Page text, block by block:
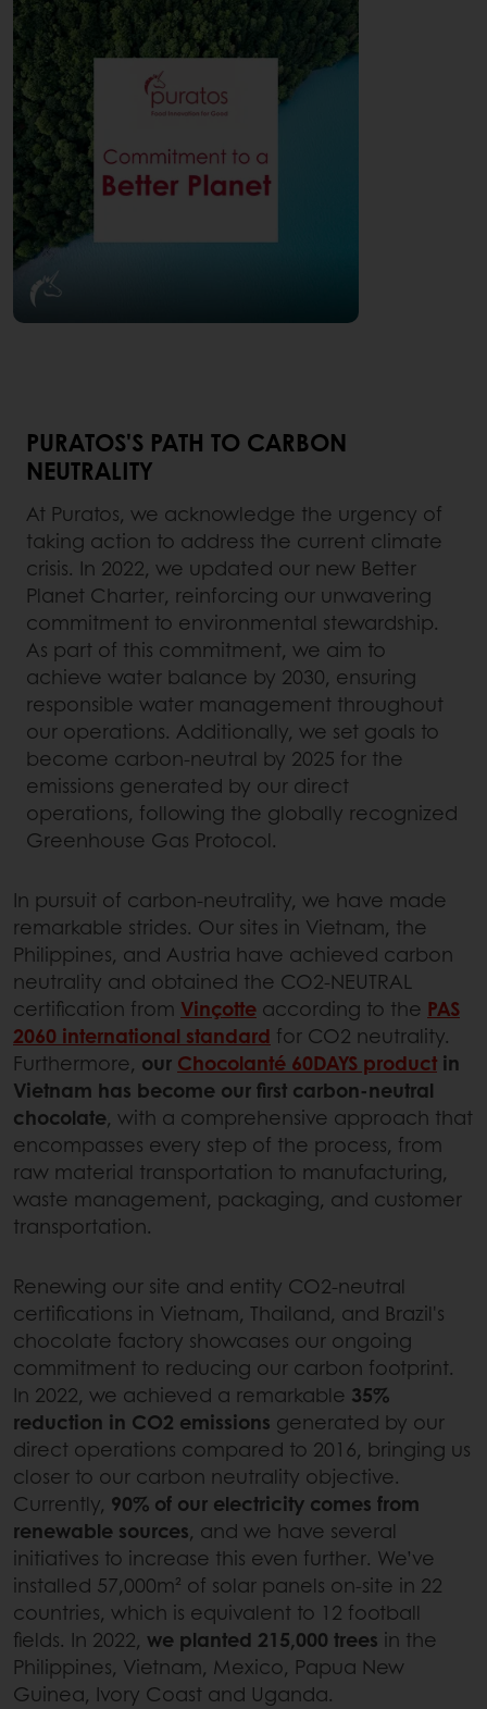
PURATOS'S PATH TO CARBON
NEUTRALITY
At Puratos, we acknowledge the urgency of
taking action to address the current climate
crisis. In 2022, we updated our new Better
Planet Charter, reinforcing our unwavering
commitment to environmental stewardship.
As part of this commitment, we aim to
achieve water balance by 2030, ensuring
responsible water management throughout
our operations. Additionally, we set goals to
become carbon-neutral by 2025 for the
emissions generated by our direct
operations, following the globally recognized
Greenhouse Gas Protocol.
In pursuit of carbon-neutrality, we have made
remarkable strides. Our sites in Vietnam, the
Philippines, and Austria have achieved carbon
neutrality and obtained the CO2-NEUTRAL
certification from Vinçotte according to the PAS
2060 international standard for CO2 neutrality.
Furthermore, our Chocolanté 60DAYS product in
Vietnam has become our first carbon-neutral
chocolate, with a comprehensive approach that
encompasses every step of the process, from
raw material transportation to manufacturing,
waste management, packaging, and customer
transportation.
Renewing our site and entity CO2-neutral
certifications in Vietnam, Thailand, and Brazil's
chocolate factory showcases our ongoing
commitment to reducing our carbon footprint.
In 2022, we achieved a remarkable 35%
reduction in CO2 emissions generated by our
direct operations compared to 2016, bringing us
closer to our carbon neutrality objective.
Currently, 90% of our electricity comes from
renewable sources, and we have several
initiatives to increase this even further. We’ve
installed 57,000m² of solar panels on-site in 22
countries, which is equivalent to 12 football
fields. In 2022, we planted 215,000 trees in the
Philippines, Vietnam, Mexico, Papua New
Guinea, Ivory Coast and Uganda.